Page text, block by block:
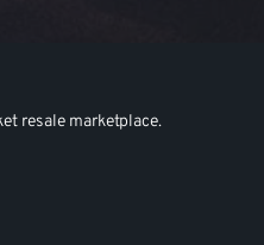
resale marketplace.